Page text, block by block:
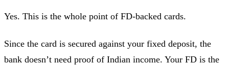
Yes. This is the whole point of FD-backed cards.
Since the card is secured against your fixed deposit, the
bank doesn’t need proof of Indian income. Your FD is the